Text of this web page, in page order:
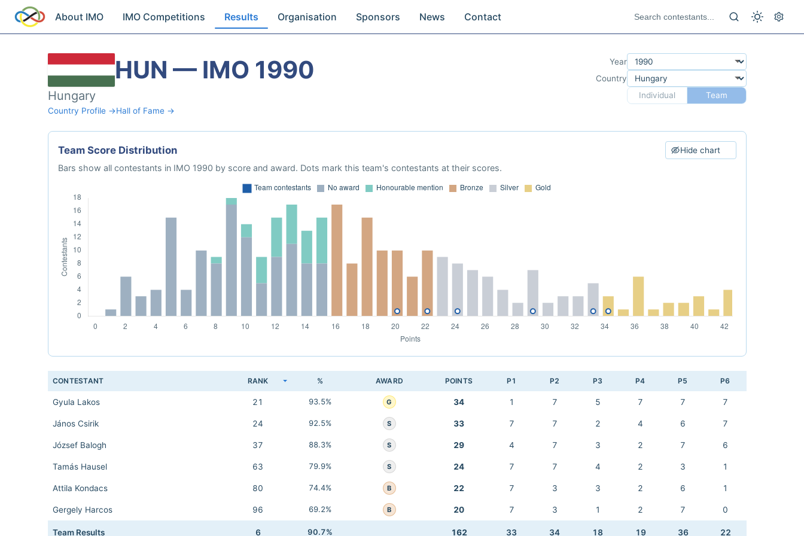
About IMO IMO Competitions Results Organisation Sponsors News Contact
HUN — IMO 1990
Hungary
Country Profile →Hall of Fame →
Year
Country
Individual
Team
Team Score Distribution Hide chart
Bars show all contestants in IMO 1990 by score and award. Dots mark this team's contestants at their scores.
CONTESTANT RANK % AWARD POINTS P1 P2 P3 P4 P5 P6
Gyula Lakos 21 93.5% G 34 1 7 5 7 7 7
János Csirik 24 92.5% S 33 7 7 2 4 6 7
József Balogh 37 88.3% S 29 4 7 3 2 7 6
Tamás Hausel 63 79.9% S 24 7 7 4 2 3 1
Attila Kondacs 80 74.4% B 22 7 3 3 2 6 1
Gergely Harcos 96 69.2% B 20 7 3 1 2 7 0
Team Results 6 90.7% 162 33 34 18 19 36 22